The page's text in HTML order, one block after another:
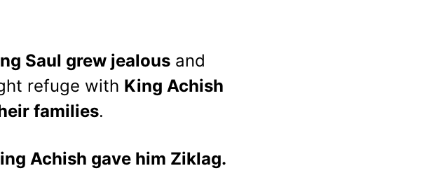
Saul grew jealous and
refuge with King Achish
families.
Achish gave him Ziklag.